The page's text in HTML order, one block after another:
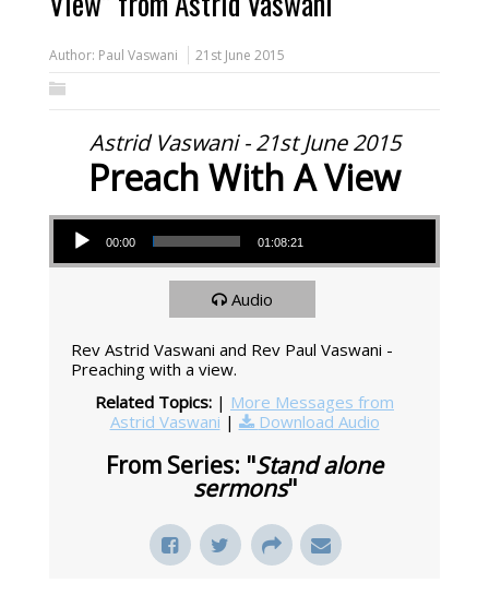
Author: Paul Vaswani 21st June 2015
Astrid Vaswani - 21st June 2015
Preach With A View
Audio Player
00:00 01:08:21
Audio
Rev Astrid Vaswani and Rev Paul Vaswani -
Preaching with a view.
Related Topics: | More Messages from
Astrid Vaswani | Download Audio
From Series: "Stand alone
sermons"